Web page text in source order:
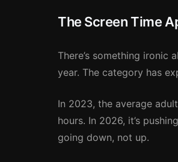
The Screen Time
There’s something ironic
year. The category has
In 2023, the average
hours. In 2026, it’s
going down, not up.